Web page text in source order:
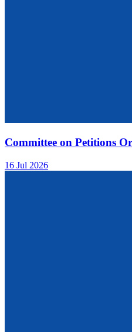
Committee on Petitions
16 Jul 2026